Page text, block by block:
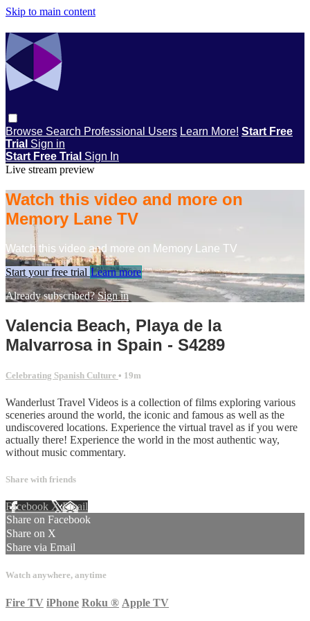
Skip to main content
Browse Search Professional Users Learn More! Start Free
Trial Sign in
Start Free Trial Sign In
Live stream preview
Watch this video and more on
Memory Lane TV
Watch this video and more on Memory Lane TV
Start your free trial Learn more
Already subscribed?Sign in
Valencia Beach, Playa de la
Malvarrosa in Spain - S4289
Celebrating Spanish Culture • 19m
Wanderlust Travel Videos is a collection of films exploring various
sceneries around the world, the iconic and famous as well as the
undiscovered locations. Experience the virtual travel as if you were
actually there! Experience the world in the most authentic way,
without music commentary.
Share with friends
Facebook XEmail
Share on Facebook
Share on X
Share via Email
Watch anywhere, anytime
Fire TV iPhone Roku ® Apple TV